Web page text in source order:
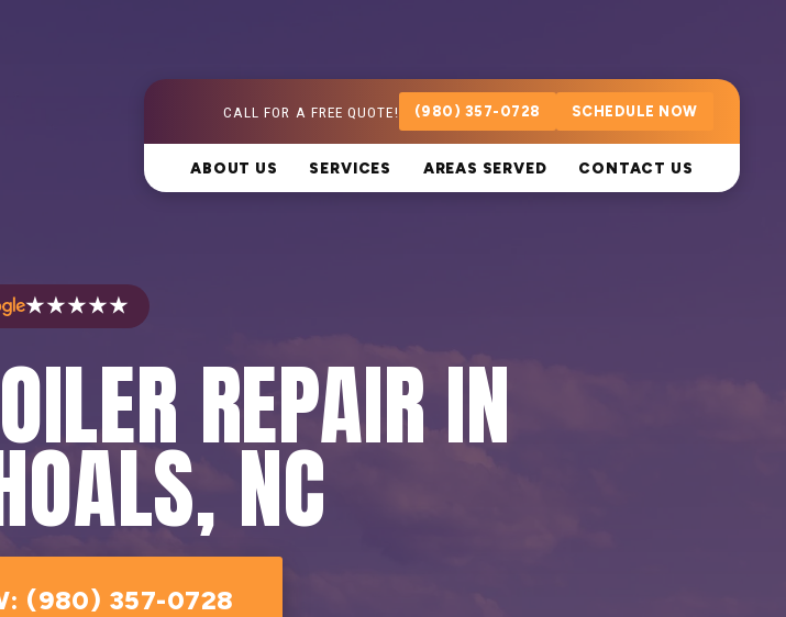
CALL FOR A FREE QUOTE! (980) 357-0728 SCHEDULE NOW
ABOUT US SERVICES AREAS SERVED CONTACT US
★★★★★
REPAIR IN
NC
(980) 357-0728